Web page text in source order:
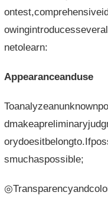
netolearn:
Appearanceanduse
smuchaspossible;